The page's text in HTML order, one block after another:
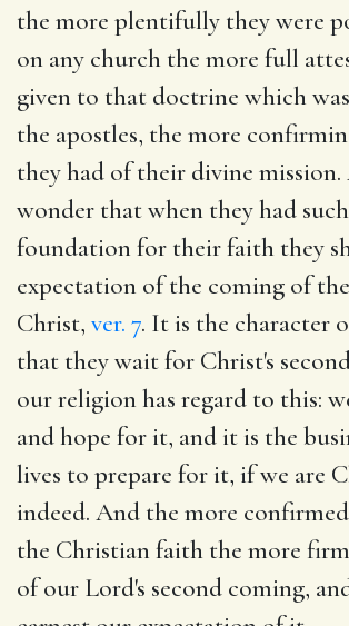
the more plentifully they were
on any church the more full
given to that doctrine which
the apostles, the more
they had of their divine
wonder that when they had
foundation for their faith they
expectation of the coming of
Christ, ver. 7. It is the character
that they wait for Christ's
our religion has regard to this:
and hope for it, and it is the
lives to prepare for it, if we are
indeed. And the more
the Christian faith the more
of our Lord's second coming,